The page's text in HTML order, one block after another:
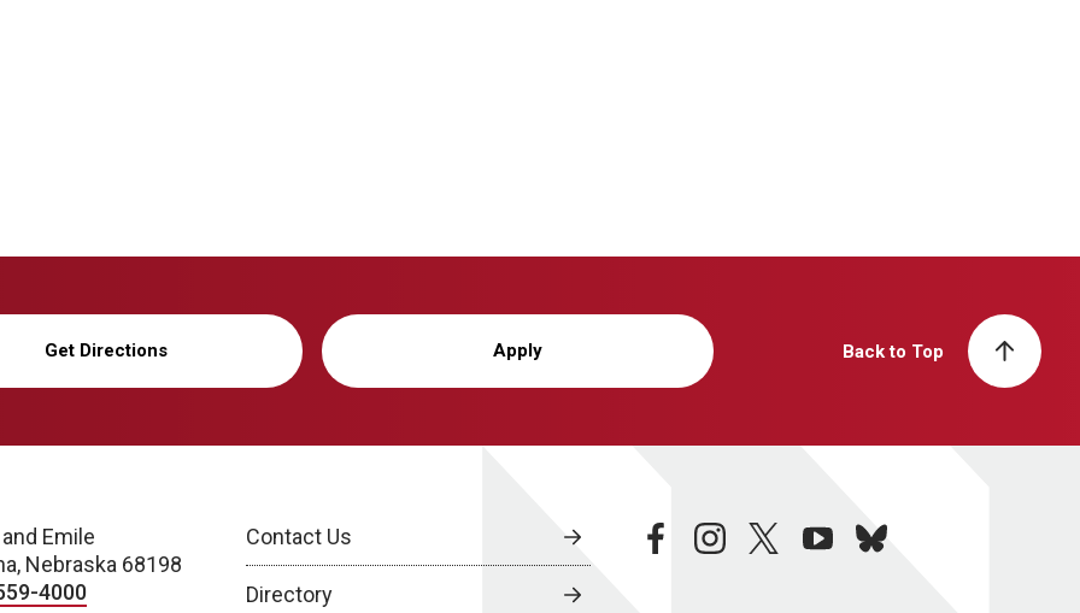
Get Directions Apply Back to Top
Emile
Nebraska 68198
4000
Contact Us
Directory
facebookinstagramtwitteryoutubebluesky